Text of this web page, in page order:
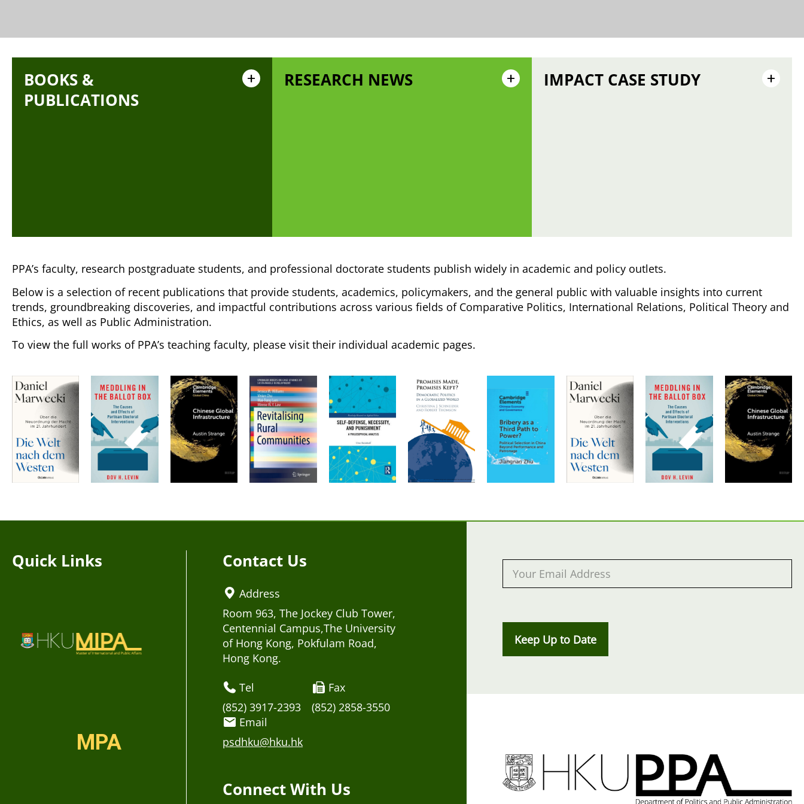
+
BOOKS &
PUBLICATIONS
+
RESEARCH NEWS +
IMPACT CASE STUDY
PPA’s faculty, research postgraduate students, and professional doctorate students publish widely in academic and policy outlets.
Below is a selection of recent publications that provide students, academics, policymakers, and the general public with valuable insights into current
trends, groundbreaking discoveries, and impactful contributions across various fields of Comparative Politics, International Relations, Political Theory and
Ethics, as well as Public Administration.
To view the full works of PPA’s teaching faculty, please visit their individual academic pages.
Quick Links
MPA
Contact Us
Address
Room 963, The Jockey Club Tower,
Centennial Campus,The University
of Hong Kong, Pokfulam Road,
Hong Kong.
Tel
(852) 3917-2393
Fax
(852) 2858-3550
Email
psdhku@hku.hk
Connect With Us
Keep Up to Date